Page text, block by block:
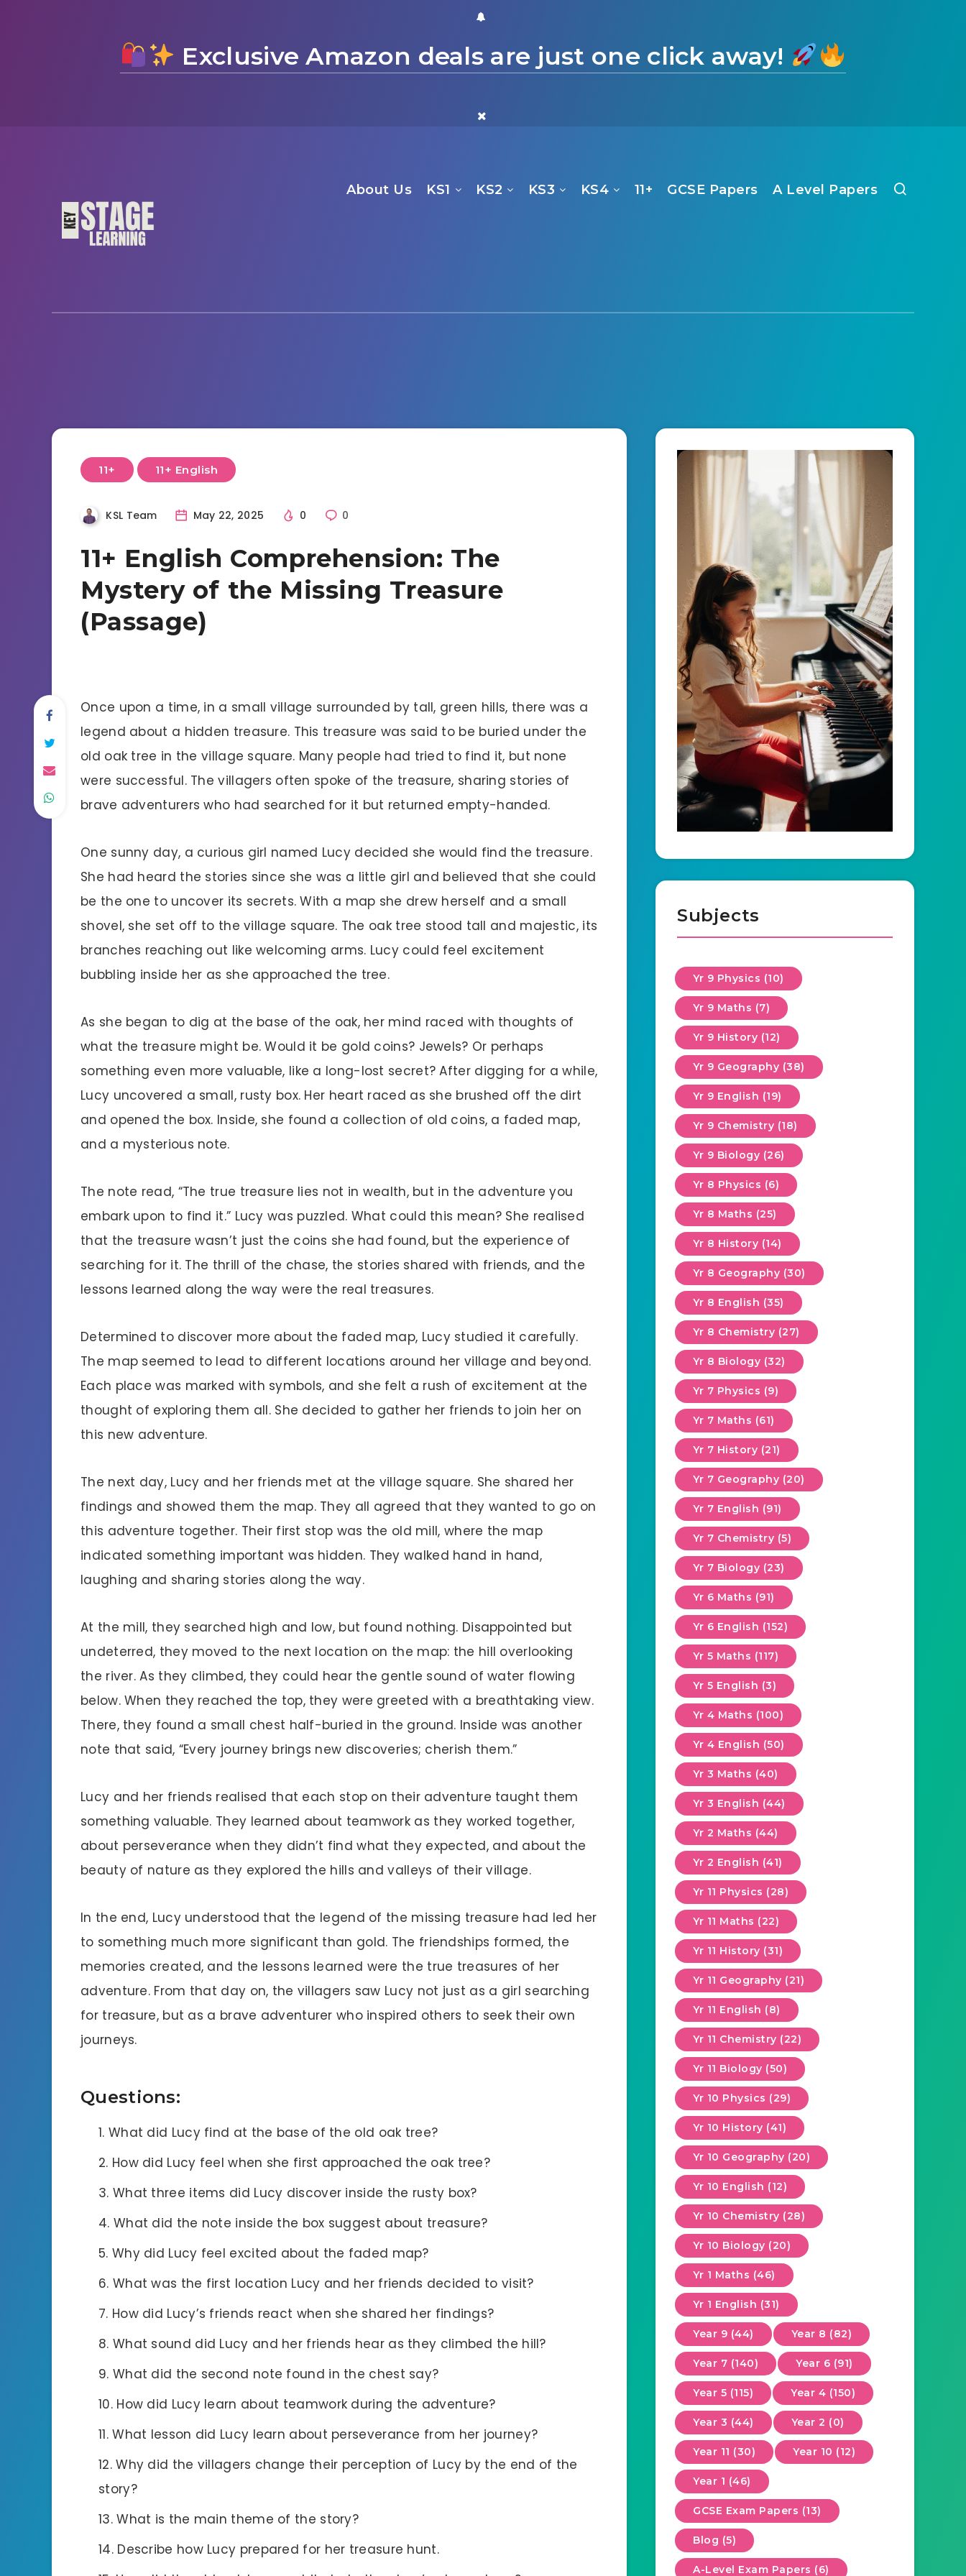
Exclusive Amazon deals are just one click away!
About Us KS1 KS2 KS3 KS4 11+ GCSE Papers A Level Papers
11+ 11+ English
KSL Team May 22, 2025 0 0
11+ English Comprehension: The
Mystery of the Missing Treasure
(Passage)
Once upon a time, in a small village surrounded by tall, green hills, there was a
legend about a hidden treasure. This treasure was said to be buried under the
old oak tree in the village square. Many people had tried to find it, but none
were successful. The villagers often spoke of the treasure, sharing stories of
brave adventurers who had searched for it but returned empty-handed.
One sunny day, a curious girl named Lucy decided she would find the treasure.
She had heard the stories since she was a little girl and believed that she could
be the one to uncover its secrets. With a map she drew herself and a small
shovel, she set off to the village square. The oak tree stood tall and majestic, its
branches reaching out like welcoming arms. Lucy could feel excitement
bubbling inside her as she approached the tree.
As she began to dig at the base of the oak, her mind raced with thoughts of
what the treasure might be. Would it be gold coins? Jewels? Or perhaps
something even more valuable, like a long-lost secret? After digging for a while,
Lucy uncovered a small, rusty box. Her heart raced as she brushed off the dirt
and opened the box. Inside, she found a collection of old coins, a faded map,
and a mysterious note.
The note read, “The true treasure lies not in wealth, but in the adventure you
embark upon to find it.” Lucy was puzzled. What could this mean? She realised
that the treasure wasn’t just the coins she had found, but the experience of
searching for it. The thrill of the chase, the stories shared with friends, and the
lessons learned along the way were the real treasures.
Determined to discover more about the faded map, Lucy studied it carefully.
The map seemed to lead to different locations around her village and beyond.
Each place was marked with symbols, and she felt a rush of excitement at the
thought of exploring them all. She decided to gather her friends to join her on
this new adventure.
The next day, Lucy and her friends met at the village square. She shared her
findings and showed them the map. They all agreed that they wanted to go on
this adventure together. Their first stop was the old mill, where the map
indicated something important was hidden. They walked hand in hand,
laughing and sharing stories along the way.
At the mill, they searched high and low, but found nothing. Disappointed but
undeterred, they moved to the next location on the map: the hill overlooking
the river. As they climbed, they could hear the gentle sound of water flowing
below. When they reached the top, they were greeted with a breathtaking view.
There, they found a small chest half-buried in the ground. Inside was another
note that said, “Every journey brings new discoveries; cherish them.”
Lucy and her friends realised that each stop on their adventure taught them
something valuable. They learned about teamwork as they worked together,
about perseverance when they didn’t find what they expected, and about the
beauty of nature as they explored the hills and valleys of their village.
In the end, Lucy understood that the legend of the missing treasure had led her
to something much more significant than gold. The friendships formed, the
memories created, and the lessons learned were the true treasures of her
adventure. From that day on, the villagers saw Lucy not just as a girl searching
for treasure, but as a brave adventurer who inspired others to seek their own
journeys.
Questions:
What did Lucy find at the base of the old oak tree?
How did Lucy feel when she first approached the oak tree?
What three items did Lucy discover inside the rusty box?
What did the note inside the box suggest about treasure?
Why did Lucy feel excited about the faded map?
What was the first location Lucy and her friends decided to visit?
How did Lucy’s friends react when she shared her findings?
What sound did Lucy and her friends hear as they climbed the hill?
What did the second note found in the chest say?
How did Lucy learn about teamwork during the adventure?
What lesson did Lucy learn about perseverance from her journey?
Why did the villagers change their perception of Lucy by the end of the
story?
What is the main theme of the story?
Describe how Lucy prepared for her treasure hunt.
Subjects
Yr 9 Physics (10)
Yr 9 Maths (7)
Yr 9 History (12)
Yr 9 Geography (38)
Yr 9 English (19)
Yr 9 Chemistry (18)
Yr 9 Biology (26)
Yr 8 Physics (6)
Yr 8 Maths (25)
Yr 8 History (14)
Yr 8 Geography (30)
Yr 8 English (35)
Yr 8 Chemistry (27)
Yr 8 Biology (32)
Yr 7 Physics (9)
Yr 7 Maths (61)
Yr 7 History (21)
Yr 7 Geography (20)
Yr 7 English (91)
Yr 7 Chemistry (5)
Yr 7 Biology (23)
Yr 6 Maths (91)
Yr 6 English (152)
Yr 5 Maths (117)
Yr 5 English (3)
Yr 4 Maths (100)
Yr 4 English (50)
Yr 3 Maths (40)
Yr 3 English (44)
Yr 2 Maths (44)
Yr 2 English (41)
Yr 11 Physics (28)
Yr 11 Maths (22)
Yr 11 History (31)
Yr 11 Geography (21)
Yr 11 English (8)
Yr 11 Chemistry (22)
Yr 11 Biology (50)
Yr 10 Physics (29)
Yr 10 History (41)
Yr 10 Geography (20)
Yr 10 English (12)
Yr 10 Chemistry (28)
Yr 10 Biology (20)
Yr 1 Maths (46)
Yr 1 English (31)
Year 9 (44) Year 8 (82)
Year 7 (140) Year 6 (91)
Year 5 (115) Year 4 (150)
Year 3 (44) Year 2 (0)
Year 11 (30) Year 10 (12)
Year 1 (46)
GCSE Exam Papers (13)
Blog (5)
A-Level Exam Papers (6)